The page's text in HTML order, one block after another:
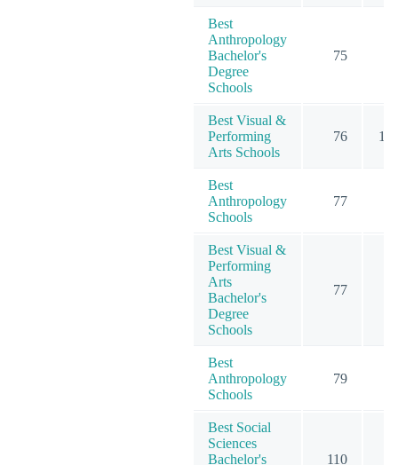
Best
Anthropology
Bachelor's
Degree
Schools
75
Best Visual &
Performing
Arts Schools
76
Best
Anthropology
Schools
77
Best Visual &
Performing
Arts
Bachelor's
Degree
Schools
77
Best
Anthropology
Schools
79
Best Social
Sciences
Bachelor's
110